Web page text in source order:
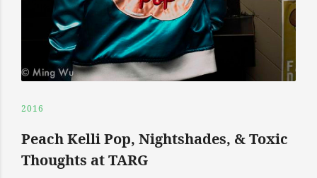
2016
Peach Kelli Pop, Nightshades, & Toxic
Thoughts at TARG